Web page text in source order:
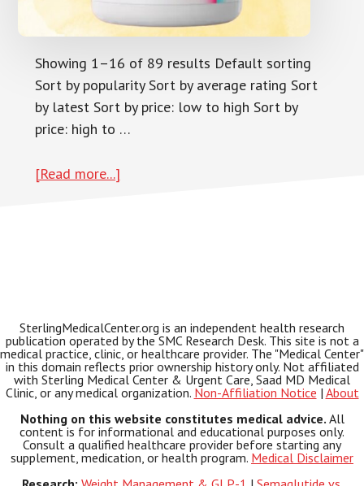
Showing 1–16 of 89 results Default sorting
Sort by popularity Sort by average rating Sort
by latest Sort by price: low to high Sort by
price: high to …
[Read more...]about
SterlingMedicalCenter.org is an independent health research
publication operated by the SMC Research Desk. This site is not a
medical practice, clinic, or healthcare provider. The "Medical Center"
in this domain reflects prior ownership history only. Not affiliated
with Sterling Medical Center & Urgent Care, Saad MD Medical
Clinic, or any medical organization. Non-Affiliation Notice | About
Nothing on this website constitutes medical advice. All
content is for informational and educational purposes only.
Consult a qualified healthcare provider before starting any
supplement, medication, or health program. Medical Disclaimer